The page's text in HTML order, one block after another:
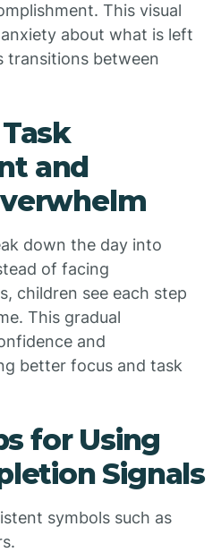
This visual
about what is left
transitions between
and
down the day into
of facing
children see each step
This gradual
and
better focus and task
for Using
Signals
symbols such as